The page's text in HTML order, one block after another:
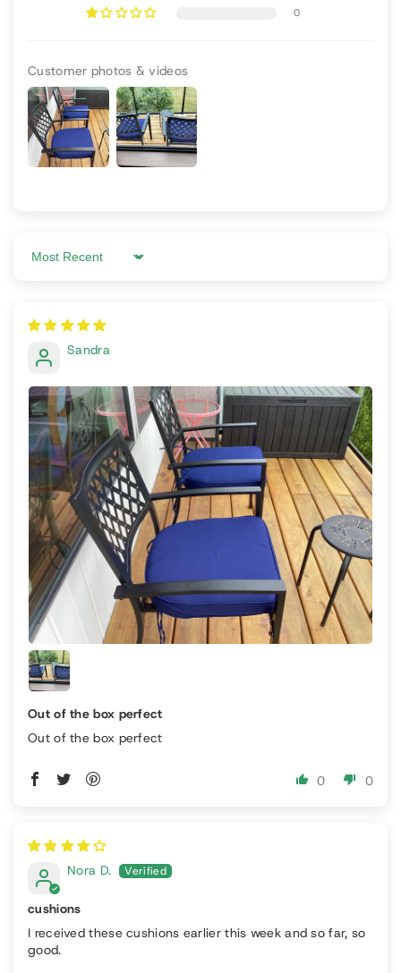
0
Customer photos & videos
Sort by
Sandra
Out of the box perfect
Out of the box perfect
0 0
Nora D.
cushions
I received these cushions earlier this week and so far, so
good.